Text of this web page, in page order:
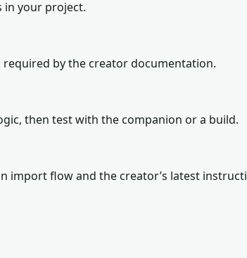
in your project.
by the creator documentation.
then test with the companion or a build.
import flow and the creator’s latest